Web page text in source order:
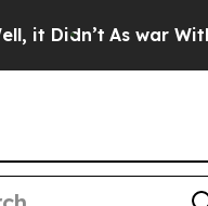
As war With